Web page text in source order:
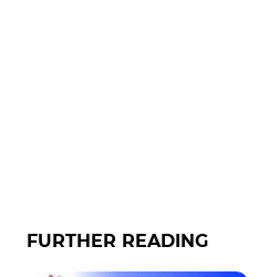
FURTHER READING